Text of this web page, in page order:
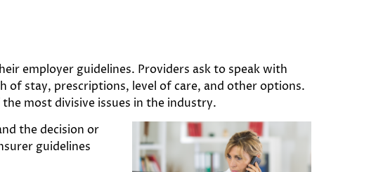
employer guidelines. Providers ask to speak with
stay, prescriptions, level of care, and other options.
most divisive issues in the industry.
the decision or
guidelines